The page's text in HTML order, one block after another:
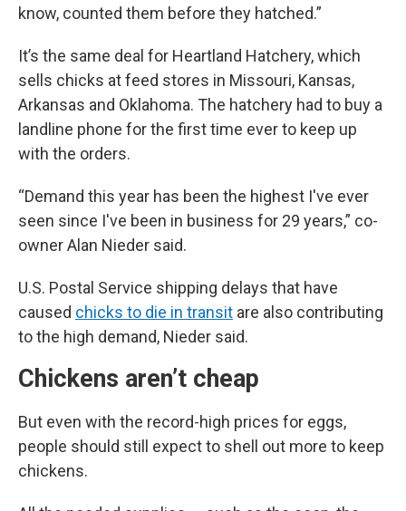
know, counted them before they hatched.”
It’s the same deal for Heartland Hatchery, which
sells chicks at feed stores in Missouri, Kansas,
Arkansas and Oklahoma. The hatchery had to buy a
landline phone for the first time ever to keep up
with the orders.
“Demand this year has been the highest I've ever
seen since I've been in business for 29 years,” co-
owner Alan Nieder said.
U.S. Postal Service shipping delays that have
caused chicks to die in transit are also contributing
to the high demand, Nieder said.
Chickens aren’t cheap
But even with the record-high prices for eggs,
people should still expect to shell out more to keep
chickens.